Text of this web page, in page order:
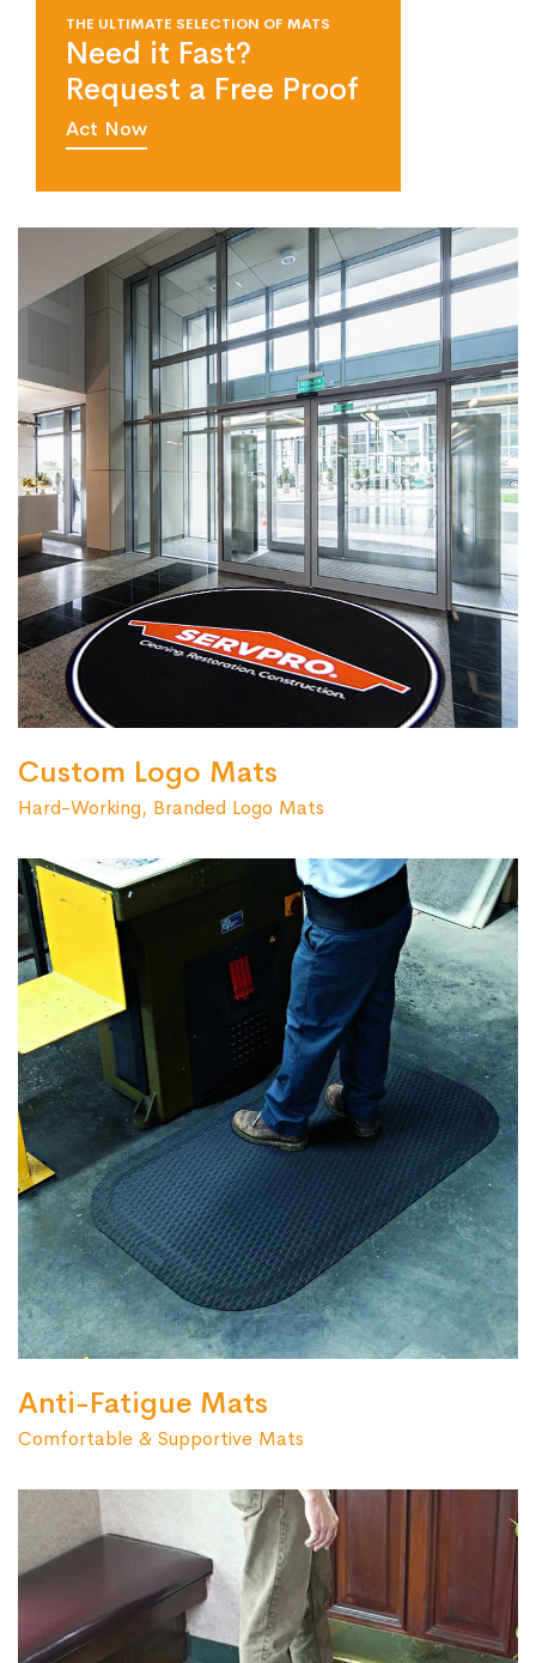
THE ULTIMATE SELECTION OF MATS
Need it Fast?
Request a Free Proof
Act Now
Custom Logo Mats
Hard-Working, Branded Logo Mats
Anti-Fatigue Mats
Comfortable & Supportive Mats